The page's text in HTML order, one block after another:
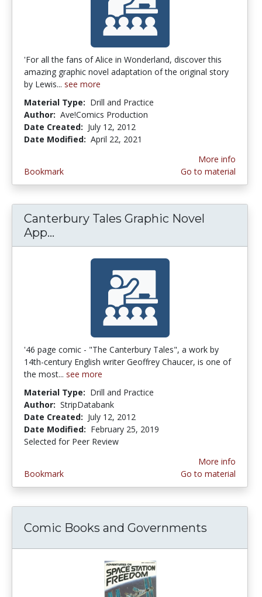
'For all the fans of Alice in Wonderland, discover this
amazing graphic novel adaptation of the original story
by Lewis... see more
Material Type: Drill and Practice
Author: Ave!Comics Production
Date Created: July 12, 2012
Date Modified: April 22, 2021
Bookmark
More info
Go to material
Canterbury Tales Graphic Novel
App...
'46 page comic - "The Canterbury Tales", a work by
14th-century English writer Geoffrey Chaucer, is one of
the most... see more
Material Type: Drill and Practice
Author: StripDatabank
Date Created: July 12, 2012
Date Modified: February 25, 2019
Selected for Peer Review
Bookmark
More info
Go to material
Comic Books and Governments